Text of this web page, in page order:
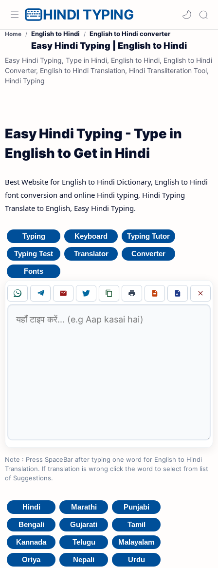
HINDI TYPING
Home English to Hindi English to Hindi converter
Easy Hindi Typing | English to Hindi
Easy Hindi Typing, Type in Hindi, English to Hindi, English to Hindi
Converter, English to Hindi Translation, Hindi Transliteration Tool,
Hindi Typing
Easy Hindi Typing - Type in
English to Get in Hindi
Best Website for English to Hindi Dictionary, English to Hindi
font conversion and online Hindi typing, Hindi Typing
Translate to English, Easy Hindi Typing.
Typing Keyboard Typing Tutor
Typing Test Translator Converter
Fonts
Note : Press SpaceBar after typing one word for English to Hindi
Translation. If translation is wrong click the word to select from list
of Suggestions.
Hindi Marathi Punjabi
Bengali Gujarati Tamil
Kannada Telugu Malayalam
Oriya Nepali Urdu